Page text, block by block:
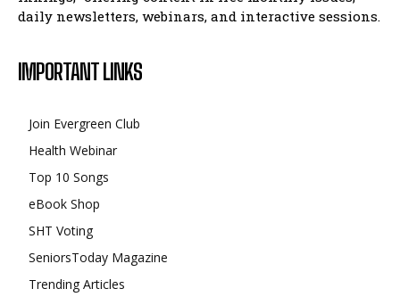
daily newsletters, webinars, and interactive sessions.
IMPORTANT LINKS
Join Evergreen Club
Health Webinar
Top 10 Songs
eBook Shop
SHT Voting
SeniorsToday Magazine
Trending Articles